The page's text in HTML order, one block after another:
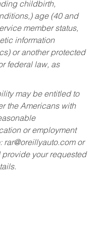
childbirth,
age (40 and
member status,
information
or another protected
federal law, as
may be entitled to
the Americans with
or employment
rar@oreillyauto.comor
your requested